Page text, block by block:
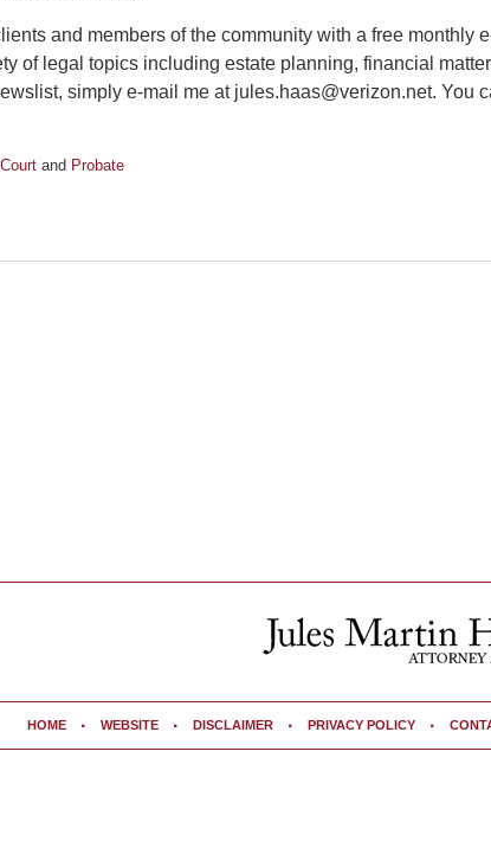
and members of the community with a free monthly
of legal topics including estate planning, financial
simply e-mail me at jules.haas@verizon.net. You
and Probate
HOME WEBSITE DISCLAIMER PRIVACY POLICY